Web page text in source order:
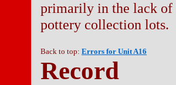
primarily in the lack of
pottery collection lots.
Back to top: Errors for Unit A16
Record